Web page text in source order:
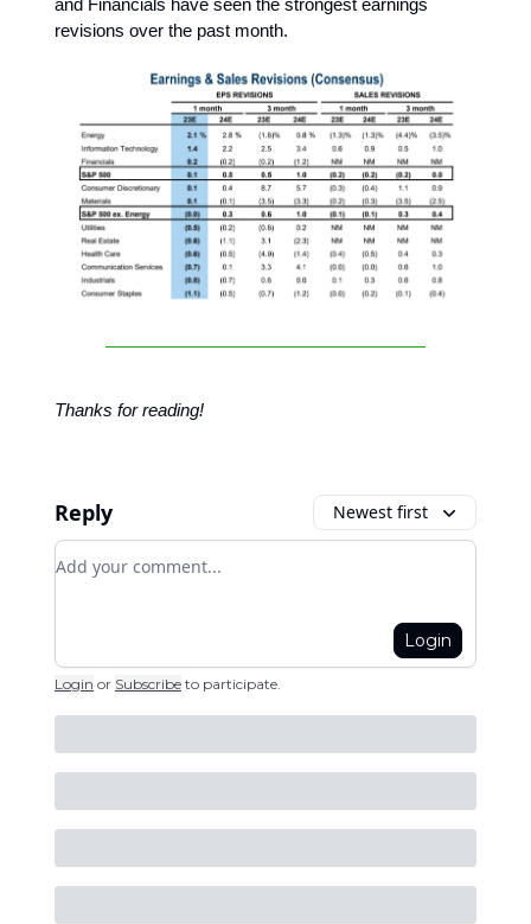
revisions over the past month.
Thanks for reading!
Reply Newest first
Add your comment
Login
Login or Subscribe to participate.